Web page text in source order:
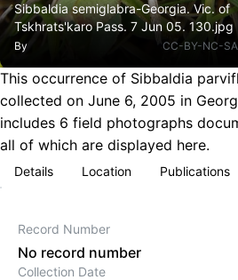
Sibbaldia semiglabra-Georgia. Vic. of
Tskhrats'karo Pass. 7 Jun 05. 130.jpg
By CC-BY-NC-
This occurrence of Sibbaldia
collected on June 6, 2005 in
includes 6 field photographs
all of which are displayed here.
Details Location Publications
Record Number
No record number
Collection Date